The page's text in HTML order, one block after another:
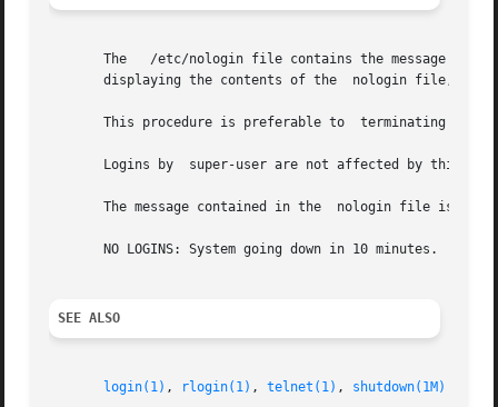
The   /etc/nologin file contains the message
displaying the contents of the  nologin file,
       This procedure is preferable to	terminating a user's session by  shutdown shortly after the user has logged on.
Logins by  super-user are not affected by this
The message contained in the  nologin file is editable by super-user. A
       NO LOGINS: System going down in 10 minutes.
SEE ALSO
login(1) , rlogin(1) , telnet(1) , shutdown(1M)